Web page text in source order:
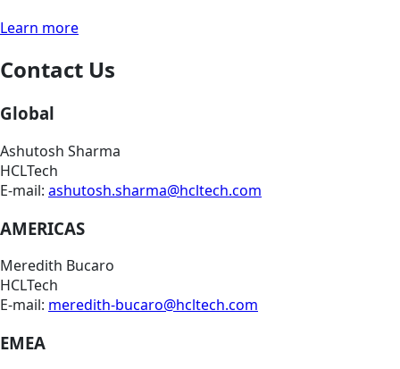
Learn more
Contact Us
Global
Ashutosh Sharma
HCLTech
E-mail: ashutosh.sharma@hcltech.com
AMERICAS
Meredith Bucaro
HCLTech
E-mail: meredith-bucaro@hcltech.com
EMEA